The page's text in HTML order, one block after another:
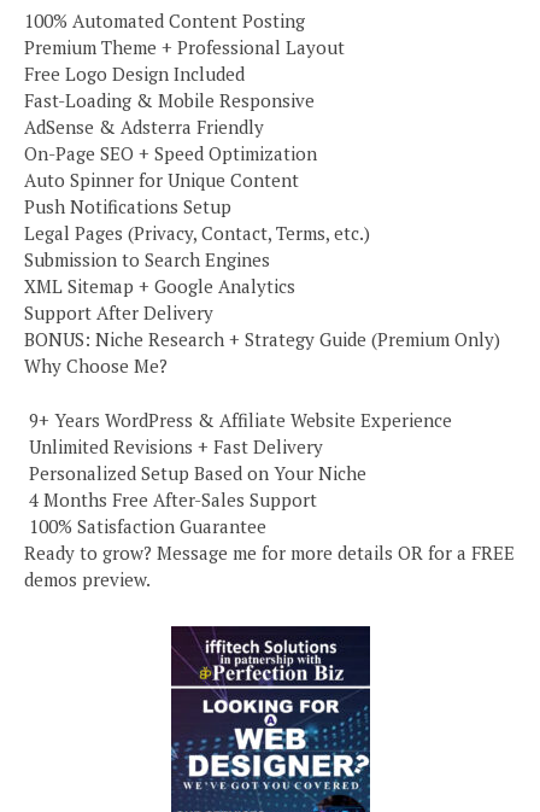
100% Automated Content Posting
Premium Theme + Professional Layout
Free Logo Design Included
Fast-Loading & Mobile Responsive
AdSense & Adsterra Friendly
On-Page SEO + Speed Optimization
Auto Spinner for Unique Content
Push Notifications Setup
Legal Pages (Privacy, Contact, Terms, etc.)
Submission to Search Engines
XML Sitemap + Google Analytics
Support After Delivery
BONUS: Niche Research + Strategy Guide (Premium Only)
Why Choose Me?
️ 9+ Years WordPress & Affiliate Website Experience
️ Unlimited Revisions + Fast Delivery
️ Personalized Setup Based on Your Niche
️ 4 Months Free After-Sales Support
️ 100% Satisfaction Guarantee
Ready to grow? Message me for more details OR for a FREE
demos preview.